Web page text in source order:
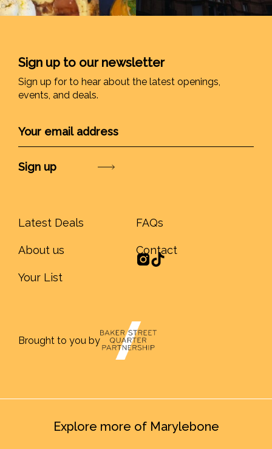
Sign up to our newsletter
Sign up for to hear about the latest openings,
events, and deals.
Latest Deals
About us
Your List
FAQs
Contact
Brought to you by
Explore more of Marylebone